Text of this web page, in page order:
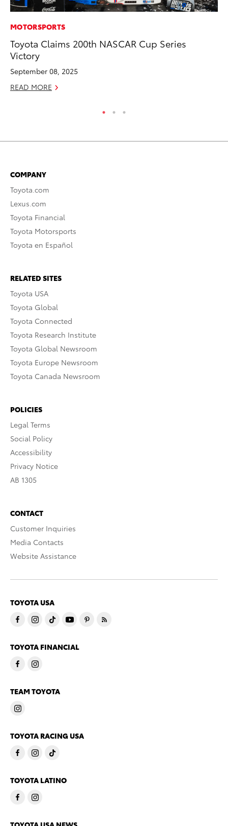
MOTORSPORTS
Toyota Claims 200th NASCAR Cup Series
Victory
September 08, 2025
READ MORE
COMPANY
Toyota.com
Lexus.com
Toyota Financial
Toyota Motorsports
Toyota en Español
RELATED SITES
Toyota USA
Toyota Global
Toyota Connected
Toyota Research Institute
Toyota Global Newsroom
Toyota Europe Newsroom
Toyota Canada Newsroom
POLICIES
Legal Terms
Social Policy
Accessibility
Privacy Notice
AB 1305
CONTACT
Customer Inquiries
Media Contacts
Website Assistance
TOYOTA USA
TOYOTA FINANCIAL
TEAM TOYOTA
TOYOTA RACING USA
TOYOTA LATINO